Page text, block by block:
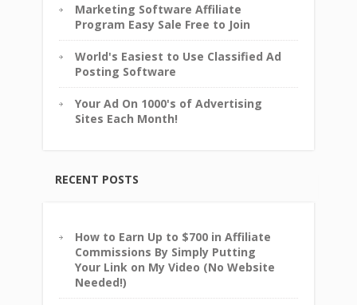
Marketing Software Affiliate
Program Easy Sale Free to Join
World's Easiest to Use Classified Ad
Posting Software
Your Ad On 1000's of Advertising
Sites Each Month!
RECENT POSTS
How to Earn Up to $700 in Affiliate
Commissions By Simply Putting
Your Link on My Video (No Website
Needed!)